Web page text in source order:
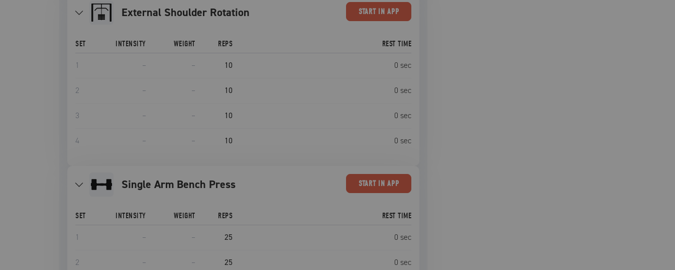
External Shoulder Rotation STARTIN APP
SET INTENSITY WEIGHT REPS REST TIME
1 – – 10 0 sec
2 – – 10 0 sec
3 – – 10 0 sec
4 – – 10 0 sec
Single Arm Bench Press STARTIN APP
SET INTENSITY WEIGHT REPS REST TIME
1 – – 25 0 sec
2 – – 25 0 sec